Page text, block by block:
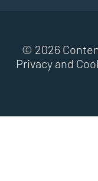
© 2026
Privacy and